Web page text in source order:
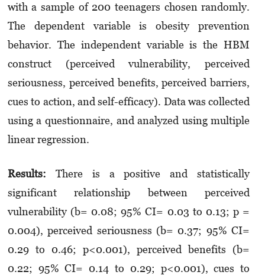
with a sample of 200 teenagers chosen randomly.
The dependent variable is obesity prevention
behavior. The independent variable is the HBM
construct (perceived vulnerability, perceived
seriousness, perceived benefits, perceived barriers,
cues to action, and self-efficacy). Data was collected
using a questionnaire, and analyzed using multiple
linear regression.
Results: There is a positive and statistically
significant relationship between perceived
vulnerability (b= 0.08; 95% CI= 0.03 to 0.13; p =
0.004), perceived seriousness (b= 0.37; 95% CI=
0.29 to 0.46; p<0.001), perceived benefits (b=
0.22; 95% CI= 0.14 to 0.29; p<0.001), cues to